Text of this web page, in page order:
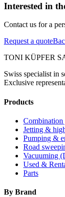
Interested in
Contact us for a
Request a quote
TONI KÜPFER
Swiss specialist in
Exclusive
Products
Jetting &
Pumping &
Road
Vacuuming
Used &
Parts
By Brand